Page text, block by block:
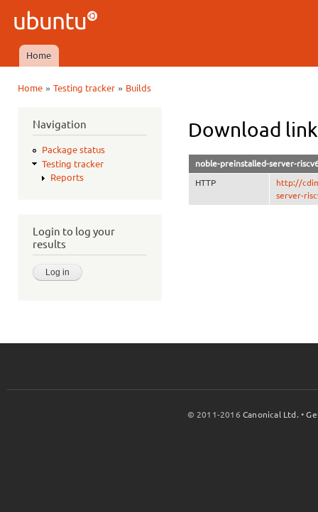
Ubuntu
QA
Main menu
Home
Home» Testing tracker» Builds
Navigation
Package status
Testing tracker
Reports
Login to log your
results
Download
noble-preinstalled-server-
HTTP
http://
server-
© 2011-2016Canonical Ltd. •